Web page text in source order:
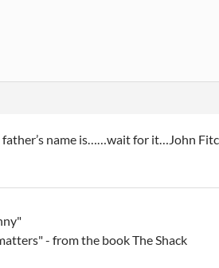
name is……wait for it…John
- from the book The Shack